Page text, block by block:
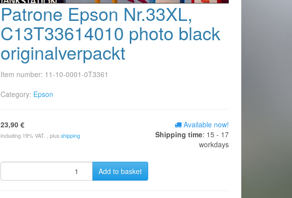
Patrone Epson Nr.33XL,
C13T33614010 photo black
originalverpackt
Item number: 11-10-0001-0T3361
Category: Epson
23,90 €
including 19% VAT. , plus shipping
Available now!
Shipping time: 15 - 17
workdays
Add to basket